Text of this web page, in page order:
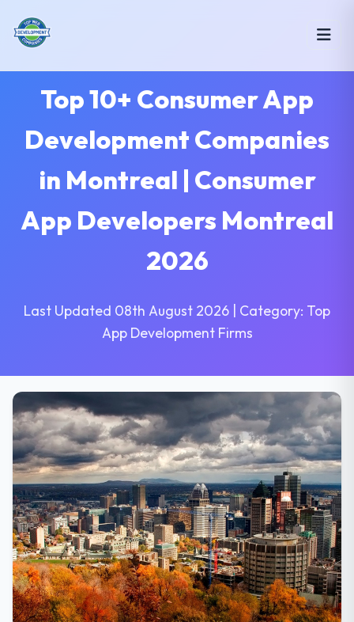
Top 10+ Consumer App
Development Companies
in Montreal | Consumer
App Developers Montreal
2026
Last Updated 08th August 2026 | Category: Top
App Development Firms